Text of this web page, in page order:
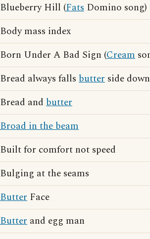
Blueberry Hill (Fats Domino song)
Body mass index
Born Under A Bad Sign (Cream
Bread always falls butter side down
Bread and butter
Broad in the beam
Built for comfort not speed
Bulging at the seams
Butter Face
Butter and egg man